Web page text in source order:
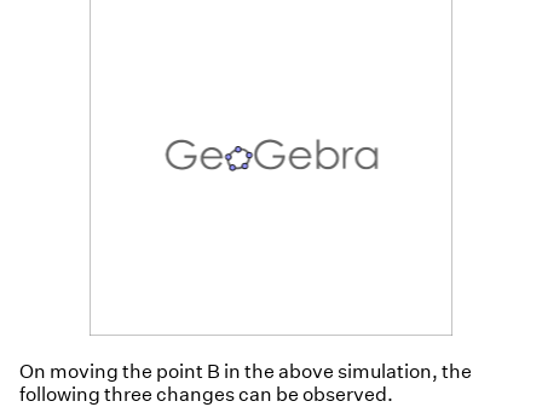
On moving the point B in the above simulation, the
following three changes can be observed.